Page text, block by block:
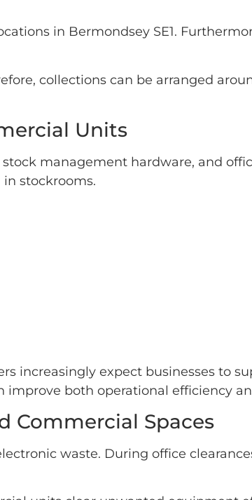
in Bermondsey SE1.
collections can be arranged
Units
management hardware, and
stockrooms.
increasingly expect businesses to
improve both operational efficiency
Commercial Spaces
waste. During office